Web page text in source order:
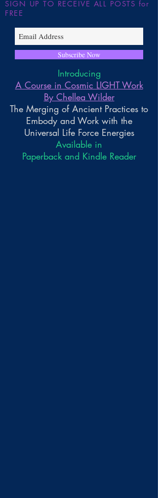
SIGN UP TO RECEIVE ALL POSTS for
FREE
Subscribe Now
Introducing
A Course in Cosmic LIGHT Work
By Chellea Wilder
The Merging of Ancient Practices to
Embody and Work with the
Universal Life Force Energies
Available in
Paperback and Kindle Reader